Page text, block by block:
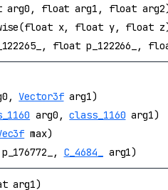
arg0, float arg1, float
x, float y, float
float p_122266_,
Vector3farg1)
arg0,class_1160 arg1)
max)
p_176772_, C_4684_ arg1)
arg1)